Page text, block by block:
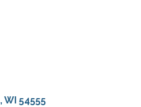
WI 54555